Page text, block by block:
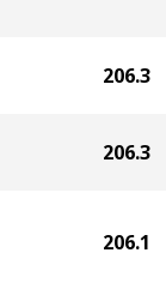
206.3
206.3
206.1